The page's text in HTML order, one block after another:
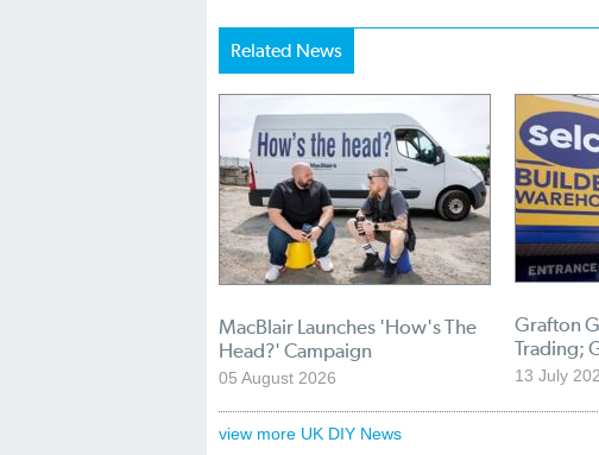
Related News
MacBlair Launches 'How's The
Head?' Campaign
05 August 2026
Grafton
Trading;
13 July
view more UK DIY News